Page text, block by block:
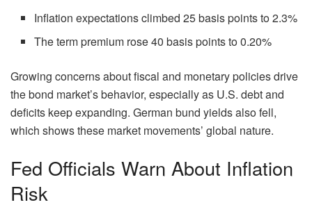
Inflation expectations climbed 25 basis points to 2.3%
The term premium rose 40 basis points to 0.20%
Growing concerns about fiscal and monetary policies drive
the bond market’s behavior, especially as U.S. debt and
deficits keep expanding. German bund yields also fell,
which shows these market movements’ global nature.
Fed Officials Warn About Inflation
Risk